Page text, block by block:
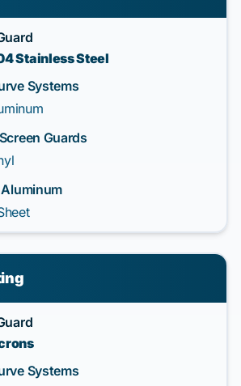
Stainless Steel
Systems
Guards
Systems